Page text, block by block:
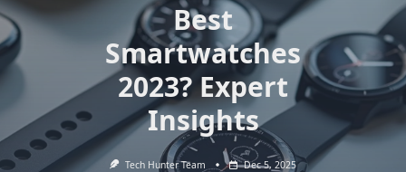
Best
Smartwatches
2023? Expert
Insights
Tech Hunter Team Dec 5, 2025